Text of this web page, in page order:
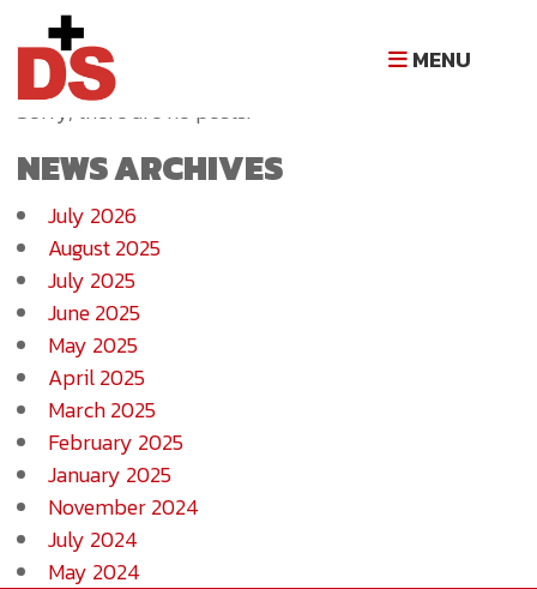
MENU
NEWS ARCHIVE
Sorry, there are no posts.
NEWS ARCHIVES
July 2026
August 2025
July 2025
June 2025
May 2025
April 2025
March 2025
February 2025
January 2025
November 2024
July 2024
May 2024